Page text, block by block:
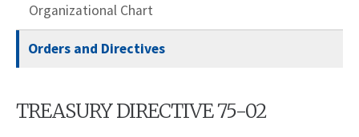
Organizational Chart
Orders and Directives
TREASURY DIRECTIVE 75-02